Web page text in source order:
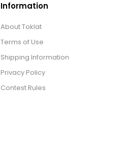
Information
About Toklat
Terms of Use
Shipping Information
Privacy Policy
Contest Rules